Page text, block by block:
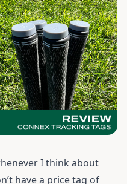
I think about
have a price tag of